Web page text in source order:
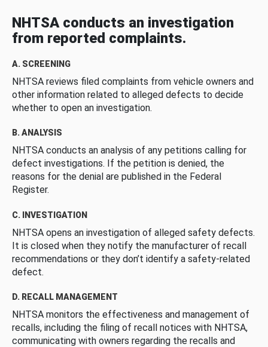
NHTSA conducts an investigation
from reported complaints.
A. SCREENING
NHTSA reviews filed complaints from vehicle owners and
other information related to alleged defects to decide
whether to open an investigation.
B. ANALYSIS
NHTSA conducts an analysis of any petitions calling for
defect investigations. If the petition is denied, the
reasons for the denial are published in the Federal
Register.
C. INVESTIGATION
NHTSA opens an investigation of alleged safety defects.
It is closed when they notify the manufacturer of recall
recommendations or they don’t identify a safety-related
defect.
D. RECALL MANAGEMENT
NHTSA monitors the effectiveness and management of
recalls, including the filing of recall notices with NHTSA,
communicating with owners regarding the recalls and